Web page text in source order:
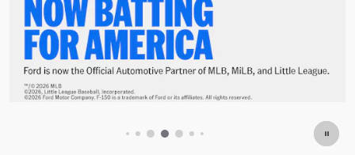
Offer Details and Disclaimers
Open Details Modal